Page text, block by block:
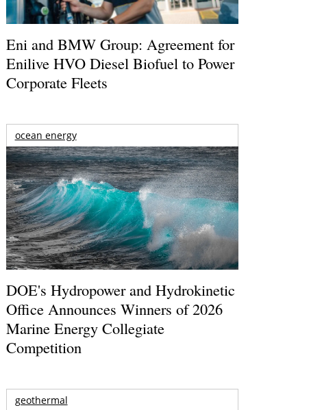
Eni and BMW Group: Agreement for
Enilive HVO Diesel Biofuel to Power
Corporate Fleets
ocean energy
DOE's Hydropower and Hydrokinetic
Office Announces Winners of 2026
Marine Energy Collegiate
Competition
geothermal